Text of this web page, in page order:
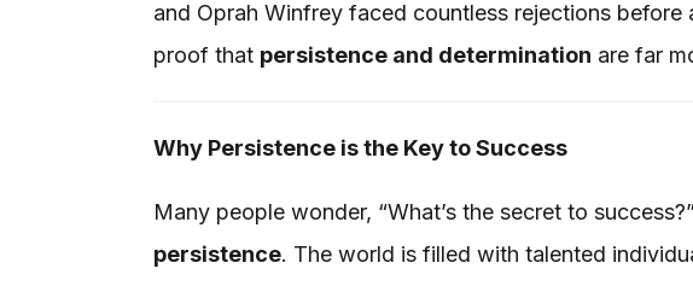
and Oprah Winfrey faced countless rejections before
proof that persistence and determination are far
Why Persistence is the Key to Success
Many people wonder, “What’s the secret to
persistence. The world is filled with talented